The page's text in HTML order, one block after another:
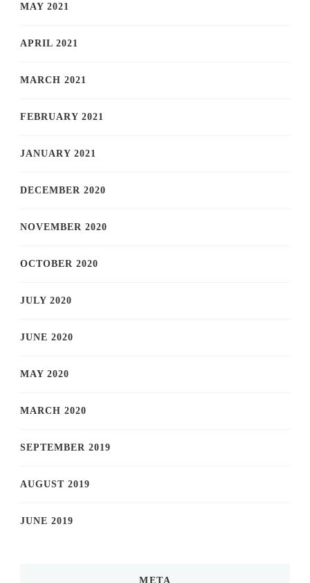
MAY 2021
APRIL 2021
MARCH 2021
FEBRUARY 2021
JANUARY 2021
DECEMBER 2020
NOVEMBER 2020
OCTOBER 2020
JULY 2020
JUNE 2020
MAY 2020
MARCH 2020
SEPTEMBER 2019
AUGUST 2019
JUNE 2019
META